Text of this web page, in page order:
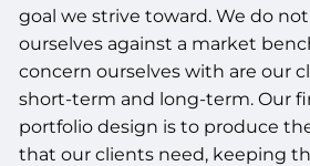
goal we strive toward. We do
ourselves against a market
concern ourselves with are our
short-term and long-term. Our
portfolio design is to produce
that our clients need, keeping